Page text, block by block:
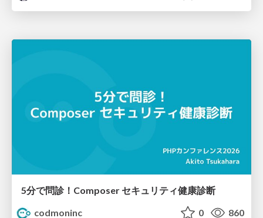
5分で問診！Composer セキュリティ健康診断
codmoninc
0 860